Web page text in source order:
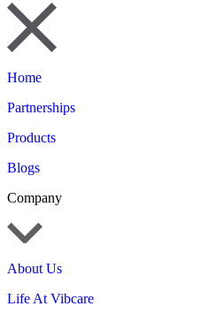
Home
Partnerships
Products
Blogs
Company
About Us
Life At Vibcare